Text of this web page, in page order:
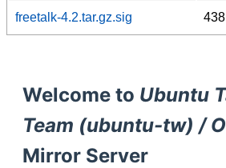
freetalk-4.2.tar.gz.sig
Welcome to Ubuntu
Team (ubuntu-tw) /
Mirror Server